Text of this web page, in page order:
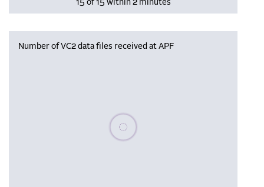
15 of 15 within 2 minutes
Number of VC2 data files received at APF
Please wait, populating data